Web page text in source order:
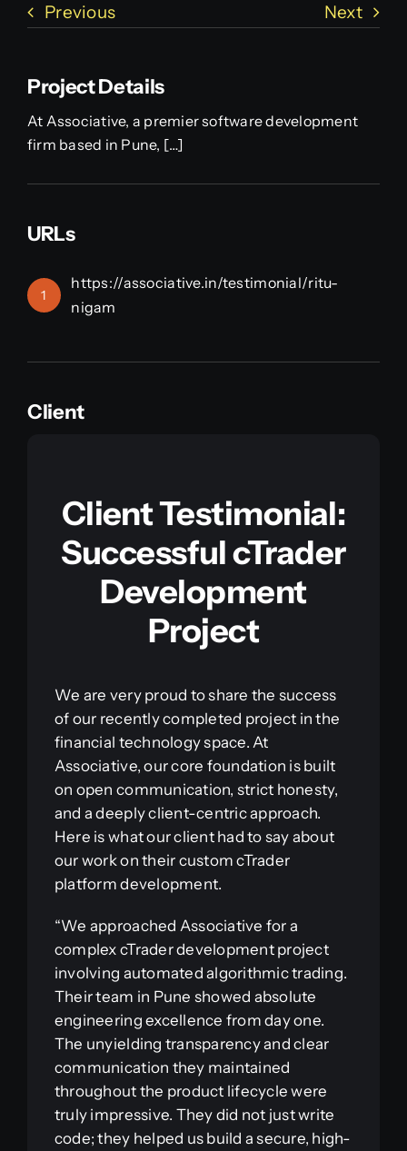
Previous Next
Project Details
At Associative, a premier software development
firm based in Pune, […]
URLs
1
https://associative.in/testimonial/ritu-
nigam
Client
Client Testimonial:
Successful cTrader
Development
Project
We are very proud to share the success
of our recently completed project in the
financial technology space. At
Associative, our core foundation is built
on open communication, strict honesty,
and a deeply client-centric approach.
Here is what our client had to say about
our work on their custom cTrader
platform development.
“We approached Associative for a
complex cTrader development project
involving automated algorithmic trading.
Their team in Pune showed absolute
engineering excellence from day one.
The unyielding transparency and clear
communication they maintained
throughout the product lifecycle were
truly impressive. They did not just write
code; they helped us build a secure, high-